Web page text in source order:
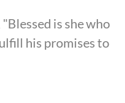
is she who
his promises to